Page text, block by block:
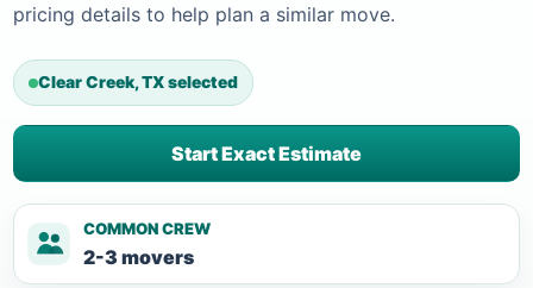
pricing details to help plan a similar move.
Clear Creek, TX selected
Start Exact Estimate
COMMON CREW
2-3 movers